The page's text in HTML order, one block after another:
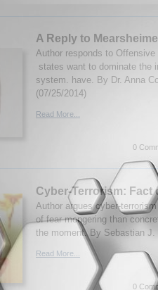
A Reply to
Author responds to
states want to dominate the
system. have. By Dr. Anna
(07/25/2014)
Read More...
0
Cyber-Terrorism: Fact
Author argues cyber-
of fear mongering than
the moment. By Sebastian J.
Read More...
0